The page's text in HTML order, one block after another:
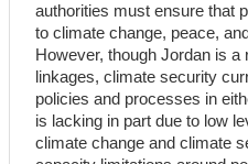
authorities must ensure that
to climate change, peace,
However, though Jordan is a
linkages, climate security
policies and processes in
is lacking in part due to low
climate change and climate